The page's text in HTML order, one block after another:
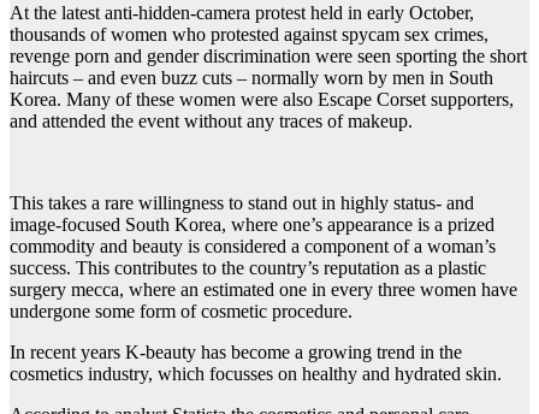
At the latest anti-hidden-camera protest held in early October,
thousands of women who protested against spycam sex crimes,
revenge porn and gender discrimination were seen sporting the short
haircuts – and even buzz cuts – normally worn by men in South
Korea. Many of these women were also Escape Corset supporters,
and attended the event without any traces of makeup.
This takes a rare willingness to stand out in highly status- and
image-focused South Korea, where one’s appearance is a prized
commodity and beauty is considered a component of a woman’s
success. This contributes to the country’s reputation as a plastic
surgery mecca, where an estimated one in every three women have
undergone some form of cosmetic procedure.
In recent years K-beauty has become a growing trend in the
cosmetics industry, which focusses on healthy and hydrated skin.